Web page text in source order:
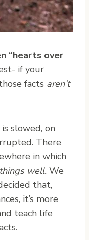
“hearts over
if your
facts aren’t
slowed, on
There
in which
well. We
that,
it’s more
teach life